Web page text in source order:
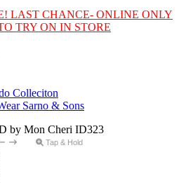
LAST CHANCE- ONLINE ONLY
TRY ON IN STORE
Colleciton
Sarno & Sons
Tap & Hold